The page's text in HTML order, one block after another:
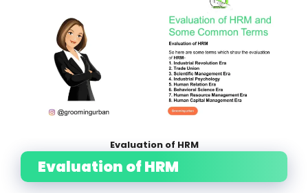
Evaluation of HRM
Evaluation of HRM